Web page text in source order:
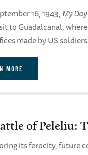
16, 1943,My Day
to Guadalcanal,
made by US soldiers.
MORE
of Peleliu:
its ferocity, future